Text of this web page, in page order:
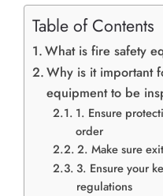
Table of Contents
What is fire safety
Why is it important
equipment to be
1. Ensure
order
2. Make sure
3. Ensure your
regulations